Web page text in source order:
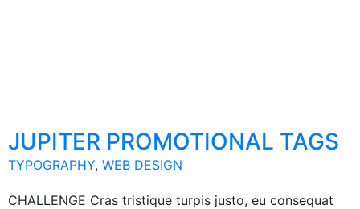
JUPITER PROMOTIONAL TAGS
TYPOGRAPHY, WEB DESIGN
CHALLENGE Cras tristique turpis justo, eu consequat